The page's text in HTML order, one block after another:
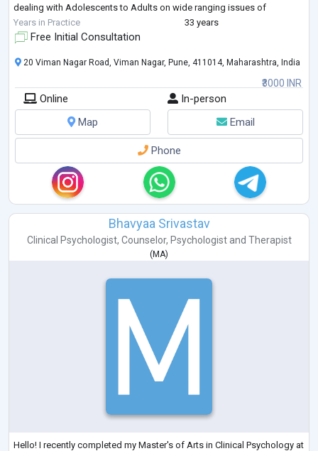
dealing with Adolescents to Adults on wide ranging issues of
academic, career, depression, anxiety, marital issue, couple coun
Years in Practice 33 years
Free Initial Consultation
₹3000 INR
20 Viman Nagar Road, Viman Nagar, Pune, 411014, Maharashtra, India
Online
In-person
Map
Email
Phone
Bhavyaa Srivastav
Clinical Psychologist, Counselor, Psychologistand Therapist
(MA)
Hello! I recently completed my Master's of Arts in Clinical Psychology at